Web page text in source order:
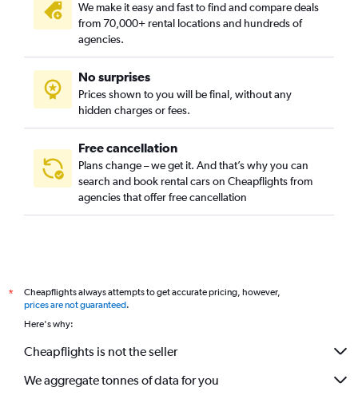
Govan, Glasgow car rentals
Govanhill, Glasgow car rentals
Greenfield, Glasgow car rentals
Hillhead, Glasgow car rentals
Hogganfield, Glasgow car rentals
We make it easy and fast to find and compare deals
from 70,000+ rental locations and hundreds of
agencies.
No surprises
Prices shown to you will be final, without any
hidden charges or fees.
Free cancellation
Plans change – we get it. And that’s why you can
search and book rental cars on Cheapflights from
agencies that offer free cancellation
*
Cheapflights always attempts to get accurate pricing, however,
prices are not guaranteed.
Here's why:
Cheapflights is not the seller
We aggregate tonnes of data for you